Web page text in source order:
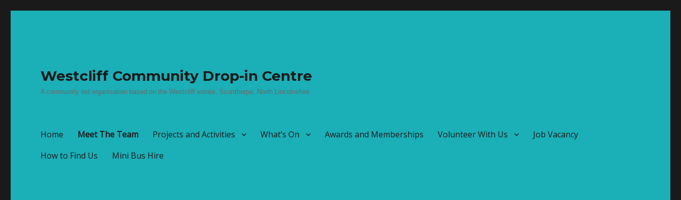
Westcliff Community Drop-in Centre
A community led organisation based on the Westcliff estate, Scunthorpe, North Lincolnshire.
Home Meet The Team Projects and Activities What’s On Awards and Memberships Volunteer With Us
Job Vacancy
How to Find Us
Mini Bus Hire